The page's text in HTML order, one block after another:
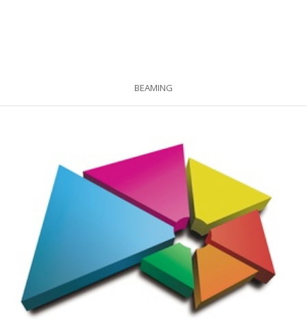
BEAMING